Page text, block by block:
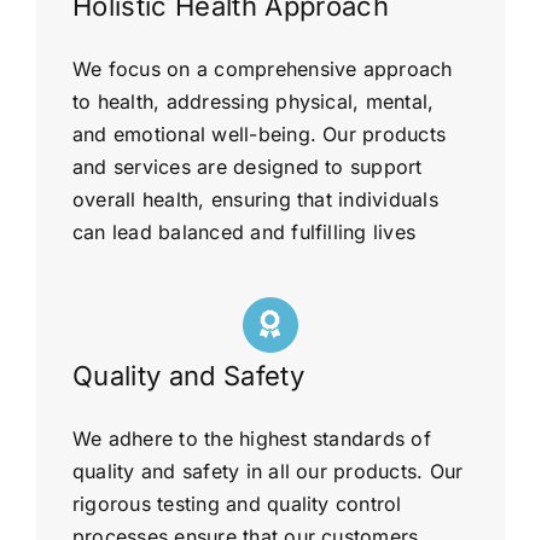
We focus on a comprehensive approach
to health, addressing physical, mental,
and emotional well-being. Our products
and services are designed to support
overall health, ensuring that individuals
can lead balanced and fulfilling lives
Quality and Safety
We adhere to the highest standards of
quality and safety in all our products. Our
rigorous testing and quality control